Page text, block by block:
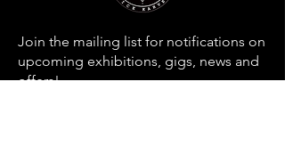
Join the mailing list for notifications on
upcoming exhibitions, gigs, news and
offers!